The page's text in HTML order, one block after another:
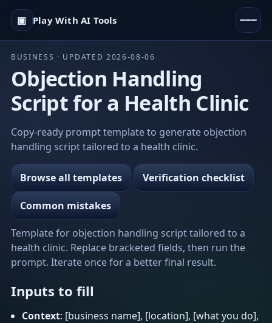
▣ Play With AI Tools
BUSINESS · UPDATED 2026-08-06
Objection Handling
Script for a Health Clinic
Copy-ready prompt template to generate objection
handling script tailored to a health clinic.
Browse all templates Verification checklist
Common mistakes
Template for objection handling script tailored to a
health clinic. Replace bracketed fields, then run the
prompt. Iterate once for a better final result.
Inputs to fill
Context: [business name], [location], [what you do],